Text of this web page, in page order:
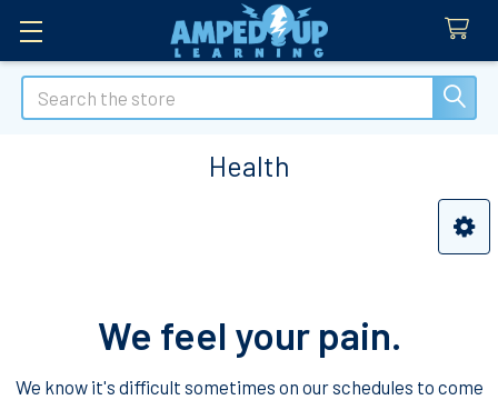
Search
Health
We feel your pain.
We know it's difficult sometimes on our schedules to come